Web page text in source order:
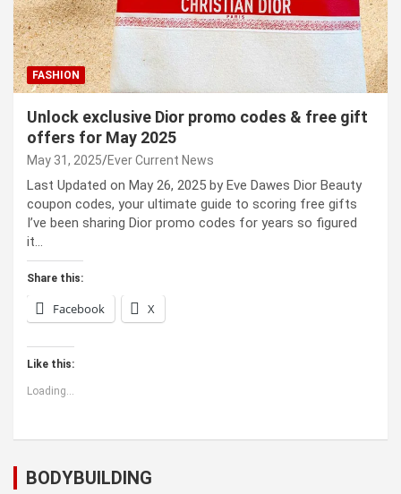
FASHION
Unlock exclusive Dior promo codes & free gift
offers for May 2025
May 31, 2025 Ever Current News
Last Updated on May 26, 2025 by Eve Dawes Dior Beauty
coupon codes, your ultimate guide to scoring free gifts
I’ve been sharing Dior promo codes for years so figured
it…
Share this:
Facebook X
Like this:
Loading...
BODYBUILDING